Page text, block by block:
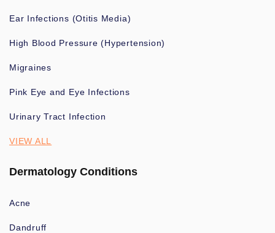
Ear Infections (Otitis Media)
High Blood Pressure (Hypertension)
Migraines
Pink Eye and Eye Infections
Urinary Tract Infection
VIEW ALL
Dermatology Conditions
Acne
Dandruff